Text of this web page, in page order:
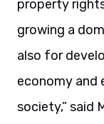
property
growing a
also for
economy and
society,” said